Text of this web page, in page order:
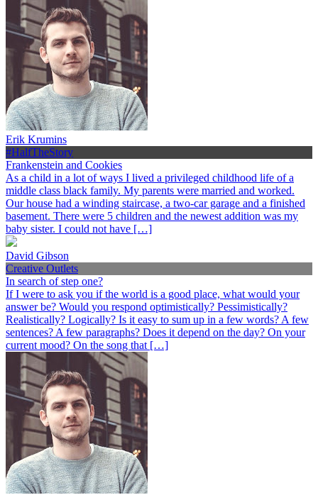
Erik Krumins
#HalfTheStory
Frankenstein and Cookies
As a child in a lot of ways I lived a privileged childhood life of a
middle class black family. My parents were married and worked.
Our house had a winding staircase, a two-car garage and a finished
basement. There were 5 children and the newest addition was my
baby sister. I could not have […]
David Gibson
Creative Outlets
In search of step one?
If I were to ask you if the world is a good place, what would your
answer be? Would you respond optimistically? Pessimistically?
Realistically? Logically? Is it easy to sum up in a few words? A few
sentences? A few paragraphs? Does it depend on the day? On your
current mood? On the song that […]